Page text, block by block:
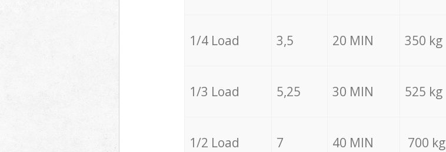
1/4 Load 3,5 20 MIN 350 kg
1/3 Load 5,25 30 MIN 525 kg
1/2 Load 7 40 MIN 700 kg